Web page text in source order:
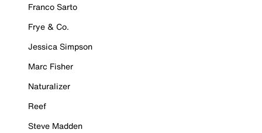
Franco Sarto
Frye & Co.
Jessica Simpson
Marc Fisher
Naturalizer
Reef
Steve Madden